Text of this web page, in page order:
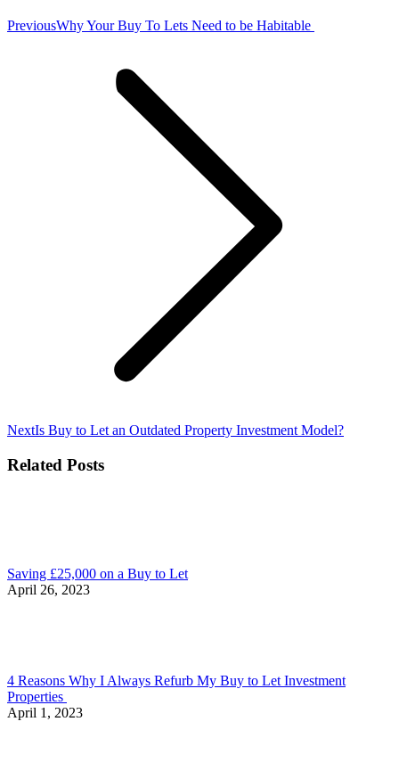
PreviousPrevious
Why Your Buy To Lets Need to be Habitable
NextNext
Is Buy to Let an Outdated Property Investment Model?
Related Posts
Saving £25,000 on a Buy to Let
April 26, 2023
4 Reasons Why I Always Refurb My Buy to Let Investment
Properties
April 1, 2023